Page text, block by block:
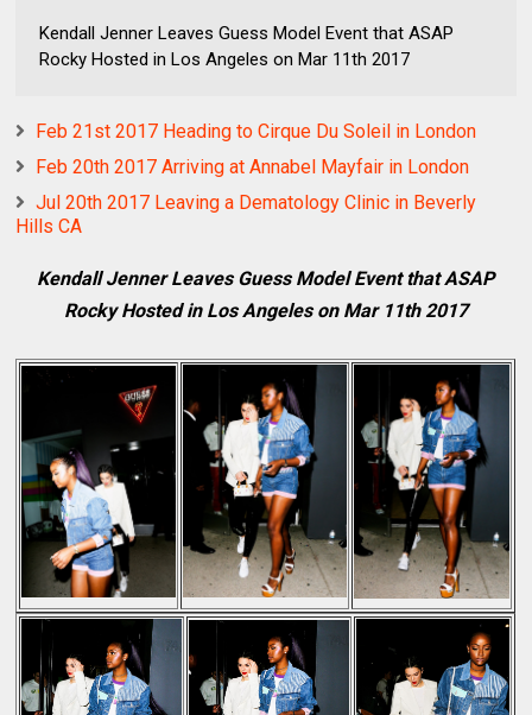
Kendall Jenner Leaves Guess Model Event that ASAP
Rocky Hosted in Los Angeles on Mar 11th 2017
Feb 21st 2017 Heading to Cirque Du Soleil in London
Feb 20th 2017 Arriving at Annabel Mayfair in London
Jul 20th 2017 Leaving a Dematology Clinic in Beverly
Hills CA
Kendall Jenner Leaves Guess Model Event that ASAP
Rocky Hosted in Los Angeles on Mar 11th 2017